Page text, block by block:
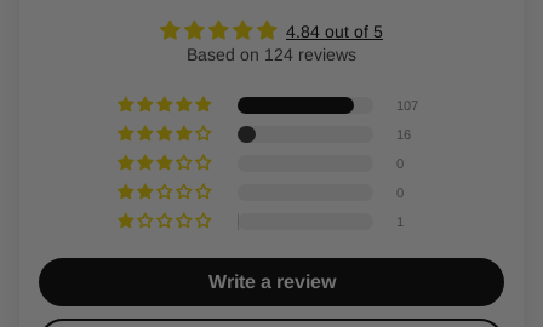
4.84 out of 5
Based on 124 reviews
107
16
0
0
1
Write a review